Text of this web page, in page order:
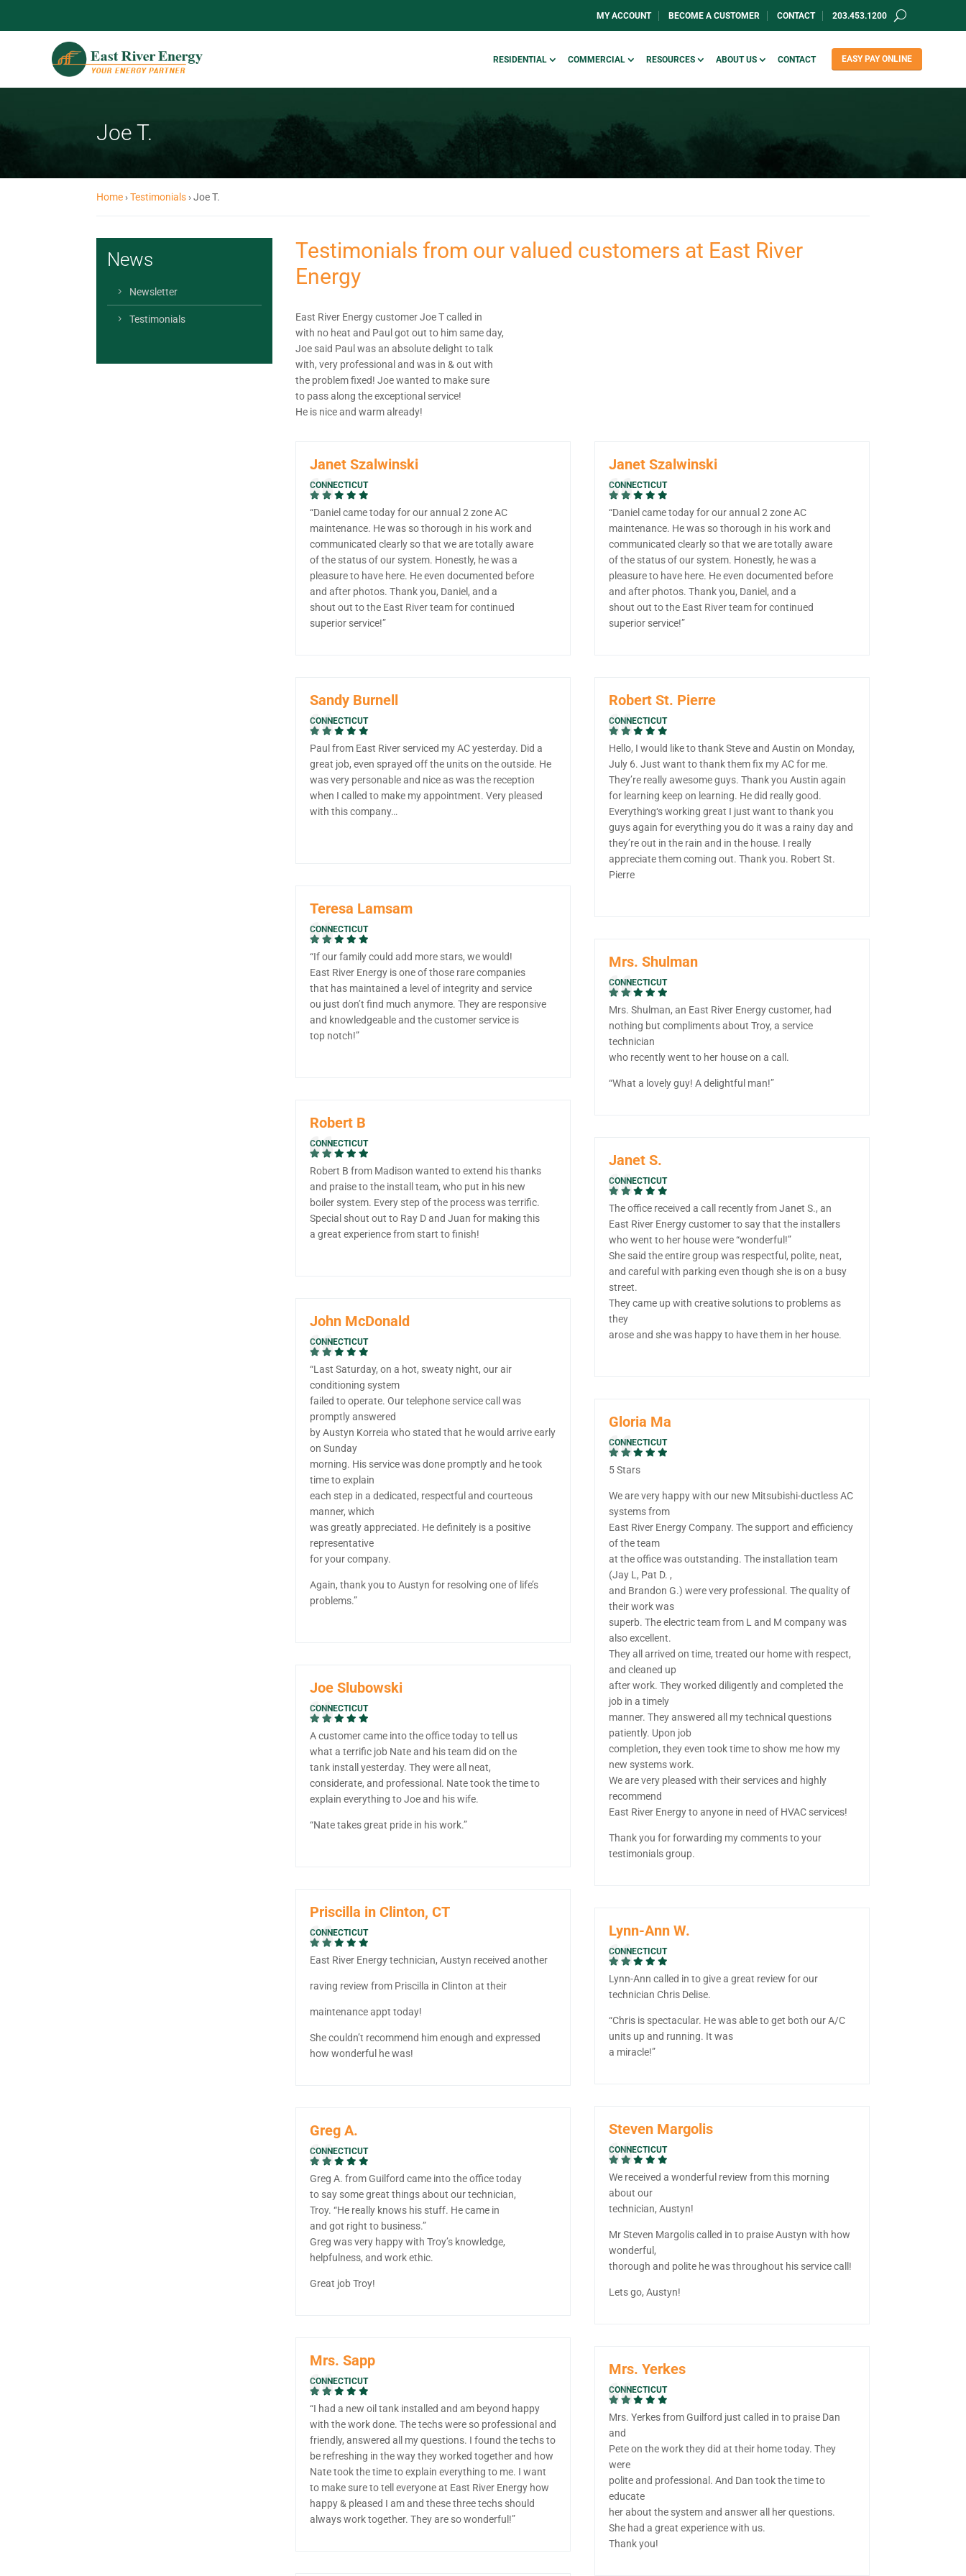
MY ACCOUNT BECOME A CUSTOMER CONTACT 203.453.1200
RESIDENTIAL COMMERCIAL RESOURCES ABOUT US CONTACT EASY PAY ONLINE
Joe T.
Home › Testimonials ›Joe T.
News
Newsletter
Testimonials
Testimonials from our valued customers at East River
Energy
East River Energy customer Joe T called in
with no heat and Paul got out to him same day,
Joe said Paul was an absolute delight to talk
with, very professional and was in & out with
the problem fixed! Joe wanted to make sure
to pass along the exceptional service!
He is nice and warm already!
Janet Szalwinski
CONNECTICUT
“Daniel came today for our annual 2 zone AC
maintenance. He was so thorough in his work and
communicated clearly so that we are totally aware
of the status of our system. Honestly, he was a
pleasure to have here. He even documented before
and after photos. Thank you, Daniel, and a
shout out to the East River team for continued
superior service!”
Sandy Burnell
CONNECTICUT
Paul from East River serviced my AC yesterday. Did a
great job, even sprayed off the units on the outside. He
was very personable and nice as was the reception
when I called to make my appointment. Very pleased
with this company…
Teresa Lamsam
CONNECTICUT
“If our family could add more stars, we would!
East River Energy is one of those rare companies
that has maintained a level of integrity and service
ou just don’t find much anymore. They are responsive
and knowledgeable and the customer service is
top notch!”
Robert B
CONNECTICUT
Robert B from Madison wanted to extend his thanks
and praise to the install team, who put in his new
boiler system. Every step of the process was terrific.
Special shout out to Ray D and Juan for making this
a great experience from start to finish!
John McDonald
CONNECTICUT
“Last Saturday, on a hot, sweaty night, our air
conditioning system
failed to operate. Our telephone service call was
promptly answered
by Austyn Korreia who stated that he would arrive early
on Sunday
morning. His service was done promptly and he took
time to explain
each step in a dedicated, respectful and courteous
manner, which
was greatly appreciated. He definitely is a positive
representative
for your company.
Again, thank you to Austyn for resolving one of life’s
problems.”
Joe Slubowski
CONNECTICUT
A customer came into the office today to tell us
what a terrific job Nate and his team did on the
tank install yesterday. They were all neat,
considerate, and professional. Nate took the time to
explain everything to Joe and his wife.
“Nate takes great pride in his work.”
Priscilla in Clinton, CT
CONNECTICUT
East River Energy technician, Austyn received another
raving review from Priscilla in Clinton at their
maintenance appt today!
She couldn’t recommend him enough and expressed
how wonderful he was!
Greg A.
CONNECTICUT
Greg A. from Guilford came into the office today
to say some great things about our technician,
Troy. “He really knows his stuff. He came in
and got right to business.”
Greg was very happy with Troy’s knowledge,
helpfulness, and work ethic.
Great job Troy!
Mrs. Sapp
CONNECTICUT
“I had a new oil tank installed and am beyond happy
with the work done. The techs were so professional and
friendly, answered all my questions. I found the techs to
be refreshing in the way they worked together and how
Nate took the time to explain everything to me. I want
to make sure to tell everyone at East River Energy how
happy & pleased I am and these three techs should
always work together. They are so wonderful!”
Janet Szalwinski
CONNECTICUT
“Daniel came today for our annual 2 zone AC
maintenance. He was so thorough in his work and
communicated clearly so that we are totally aware
of the status of our system. Honestly, he was a
pleasure to have here. He even documented before
and after photos. Thank you, Daniel, and a
shout out to the East River team for continued
superior service!”
Robert St. Pierre
CONNECTICUT
Hello, I would like to thank Steve and Austin on Monday,
July 6. Just want to thank them fix my AC for me.
They’re really awesome guys. Thank you Austin again
for learning keep on learning. He did really good.
Everything‘s working great I just want to thank you
guys again for everything you do it was a rainy day and
they’re out in the rain and in the house. I really
appreciate them coming out. Thank you. Robert St.
Pierre
Mrs. Shulman
CONNECTICUT
Mrs. Shulman, an East River Energy customer, had
nothing but compliments about Troy, a service
technician
who recently went to her house on a call.
“What a lovely guy! A delightful man!”
Janet S.
CONNECTICUT
The office received a call recently from Janet S., an
East River Energy customer to say that the installers
who went to her house were “wonderful!”
She said the entire group was respectful, polite, neat,
and careful with parking even though she is on a busy
street.
They came up with creative solutions to problems as
they
arose and she was happy to have them in her house.
Gloria Ma
CONNECTICUT
5 Stars
We are very happy with our new Mitsubishi-ductless AC
systems from
East River Energy Company. The support and efficiency
of the team
at the office was outstanding. The installation team
(Jay L, Pat D. ,
and Brandon G.) were very professional. The quality of
their work was
superb. The electric team from L and M company was
also excellent.
They all arrived on time, treated our home with respect,
and cleaned up
after work. They worked diligently and completed the
job in a timely
manner. They answered all my technical questions
patiently. Upon job
completion, they even took time to show me how my
new systems work.
We are very pleased with their services and highly
recommend
East River Energy to anyone in need of HVAC services!
Thank you for forwarding my comments to your
testimonials group.
Lynn-Ann W.
CONNECTICUT
Lynn-Ann called in to give a great review for our
technician Chris Delise.
“Chris is spectacular. He was able to get both our A/C
units up and running. It was
a miracle!”
Steven Margolis
CONNECTICUT
We received a wonderful review from this morning
about our
technician, Austyn!
Mr Steven Margolis called in to praise Austyn with how
wonderful,
thorough and polite he was throughout his service call!
Lets go, Austyn!
Mrs. Yerkes
CONNECTICUT
Mrs. Yerkes from Guilford just called in to praise Dan
and
Pete on the work they did at their home today. They
were
polite and professional. And Dan took the time to
educate
her about the system and answer all her questions.
She had a great experience with us.
Thank you!